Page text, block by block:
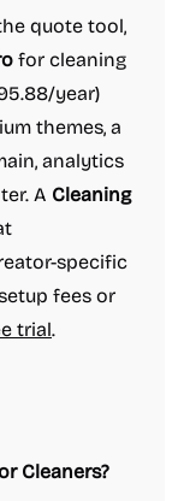
quote tool,
for cleaning
year)
themes, a
analytics
A Cleaning
specific
fees or
trial.
Cleaners?